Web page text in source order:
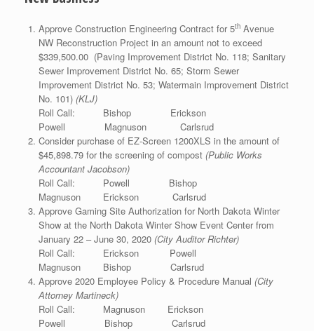
Approve Construction Engineering Contract for 5thAvenue
NW Reconstruction Project in an amount not to exceed
$339,500.00 (Paving Improvement District No. 118; Sanitary
Sewer Improvement District No. 65; Storm Sewer
Improvement District No. 53; Watermain Improvement District
No. 101) (KLJ)
Roll Call: Bishop Erickson
Powell Magnuson Carlsrud
Consider purchase of EZ-Screen 1200XLS in the amount of
$45,898.79 for the screening of compost (Public Works
Accountant Jacobson)
Roll Call: Powell Bishop
Magnuson Erickson Carlsrud
Approve Gaming Site Authorization for North Dakota Winter
Show at the North Dakota Winter Show Event Center from
January 22 – June 30, 2020 (City Auditor Richter)
Roll Call: Erickson Powell
Magnuson Bishop Carlsrud
Approve 2020 Employee Policy & Procedure Manual (City
Attorney Martineck)
Roll Call: Magnuson Erickson
Powell Bishop Carlsrud